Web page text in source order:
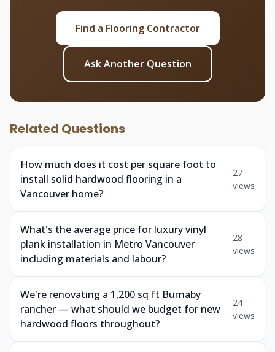
Find a Flooring Contractor
Ask Another Question
Related Questions
How much does it cost per square foot to
install solid hardwood flooring in a
Vancouver home?
27
views
What's the average price for luxury vinyl
plank installation in Metro Vancouver
including materials and labour?
28
views
We're renovating a 1,200 sq ft Burnaby
rancher — what should we budget for new
hardwood floors throughout?
24
views